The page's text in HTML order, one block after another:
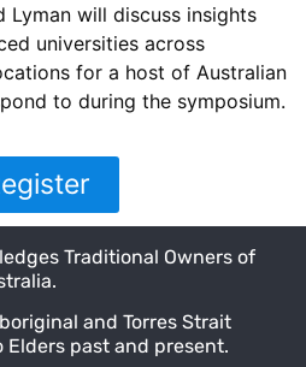
Lyman will discuss insights
universities across
for a host of Australian
to during the symposium.
Traditional Owners of
and Torres Strait
past and present.